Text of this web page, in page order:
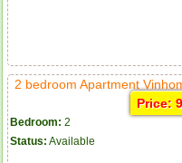
2 bedroom Apartment
Price:
Bedroom: 2
Status: Available